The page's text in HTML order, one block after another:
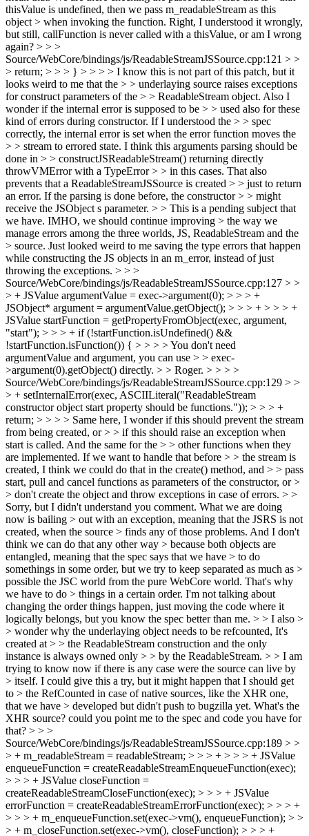
thisValue is undefined, then we pass m_readableStream as this
object > when invoking the function. Right, I understood it wrongly,
but still, callFunction is never called with a thisValue, or am I wrong
again? > > >
Source/WebCore/bindings/js/ReadableStreamJSSource.cpp:121 > >
> return; > > > } > > > > I know this is not part of this patch, but it
looks weird to me that the > > underlaying source raises exceptions
for construct parameters of the > > ReadableStream object. Also I
wonder if the internal error is supposed to be > > used also for these
kind of errors during constructor. If I understood the > > spec
correctly, the internal error is set when the error function moves the
> > stream to errored state. I think this arguments parsing should be
done in > > constructJSReadableStream() returning directly
throwVMError with a TypeError > > in this cases. That also
prevents that a ReadableStreamJSSource is created > > just to return
an error. If the parsing is done before, the constructor > > might
receive the JSObject s parameter. > > This is a pending subject that
we have. IMHO, we should continue improving > the way we
manage errors among the three worlds, JS, ReadableStream and the
> source. Just looked weird to me saving the type errors that happen
while constructing the JS objects in an m_error, instead of just
throwing the exceptions. > > >
Source/WebCore/bindings/js/ReadableStreamJSSource.cpp:127 > >
> + JSValue argumentValue = exec->argument(0); > > > +
JSObject* argument = argumentValue.getObject(); > > > + > > > +
JSValue startFunction = getPropertyFromObject(exec, argument,
"start"); > > > + if (!startFunction.isUndefined() &&
!startFunction.isFunction()) { > > > > You don't need
argumentValue and argument, you can use > > exec-
>argument(0).getObject() directly. > > Roger. > > > >
Source/WebCore/bindings/js/ReadableStreamJSSource.cpp:129 > >
> + setInternalError(exec, ASCIILiteral("ReadableStream
constructor object start property should be functions.")); > > > +
return; > > > > Same here, I wonder if this should prevent the stream
from being created, or > > if this should raise an exception when
start is called. And the same for the > > other functions when they
are implemented. If we want to handle that before > > the stream is
created, I think we could do that in the create() method, and > > pass
start, pull and cancel functions as parameters of the constructor, or >
> don't create the object and throw exceptions in case of errors. > >
Sorry, but I didn't understand you comment. What we are doing
now is bailing > out with an exception, meaning that the JSRS is not
created, when the source > finds any of those problems. And I don't
think we can do that any other way > because both objects are
entangled, meaning that the spec says that we have > to do
somethings in some order, but we try to keep separated as much as >
possible the JSC world from the pure WebCore world. That's why
we have to do > things in a certain order. I'm not talking about
changing the order things happen, just moving the code where it
logically belongs, but you know the spec better than me. > > I also >
> wonder why the underlaying object needs to be refcounted, It's
created at > > the ReadableStream construction and the only
instance is always owned only > > by the ReadableStream. > > I am
trying to know now if there is any case were the source can live by
> itself. I could give this a try, but it might happen that I should get
to > the RefCounted in case of native sources, like the XHR one,
that we have > developed but didn't push to bugzilla yet. What's the
XHR source? could you point me to the spec and code you have for
that? > > >
Source/WebCore/bindings/js/ReadableStreamJSSource.cpp:189 > >
> + m_readableStream = readableStream; > > > + > > > + JSValue
enqueueFunction = createReadableStreamEnqueueFunction(exec);
> > > + JSValue closeFunction =
createReadableStreamCloseFunction(exec); > > > + JSValue
errorFunction = createReadableStreamErrorFunction(exec); > > > +
> > > + m_enqueueFunction.set(exec->vm(), enqueueFunction); > >
> + m_closeFunction.set(exec->vm(), closeFunction); > > > +